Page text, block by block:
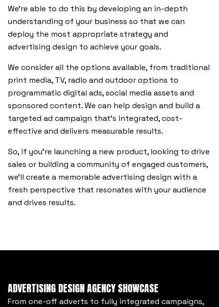
We’re able to do this by developing an in-depth
understanding of your business so that we can
deploy the most appropriate strategy and
advertising design to achieve your goals.
We consider all the options available, from traditional
print media, TV, radio and outdoor options to
programmatic digital ads, social media assets and
sponsored content. We can help design and build a
targeted ad campaign that’s integrated, cost-
effective and delivers measurable results.
So, if you’re launching a new product, looking to drive
sales or building a community of engaged customers,
we’ll create a memorable advertising design with a
fresh perspective that resonates with your audience
and drives results.
ADVERTISING DESIGN AGENCY SHOWCASE
From one-off adverts to fully integrated campaigns,